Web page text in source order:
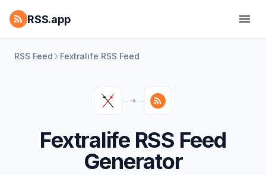
RSS.app
RSS Feed Fextralife RSS Feed
Fextralife RSS Feed
Generator